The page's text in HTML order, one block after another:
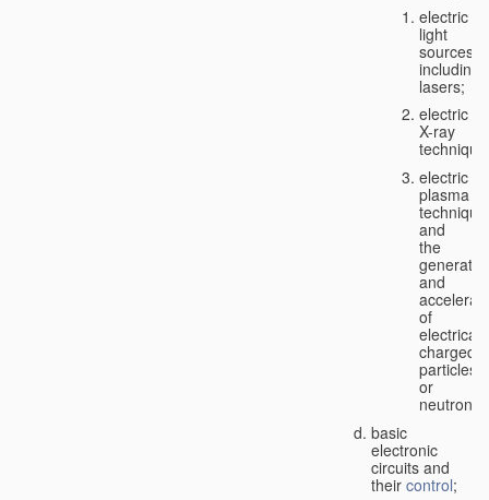
electric
light
sources,
including
lasers;
electric
X-ray
electric
plasma
technique
and
the
and
of
charged
particles
or
neutrons;
basic
electronic
circuits and
their control;